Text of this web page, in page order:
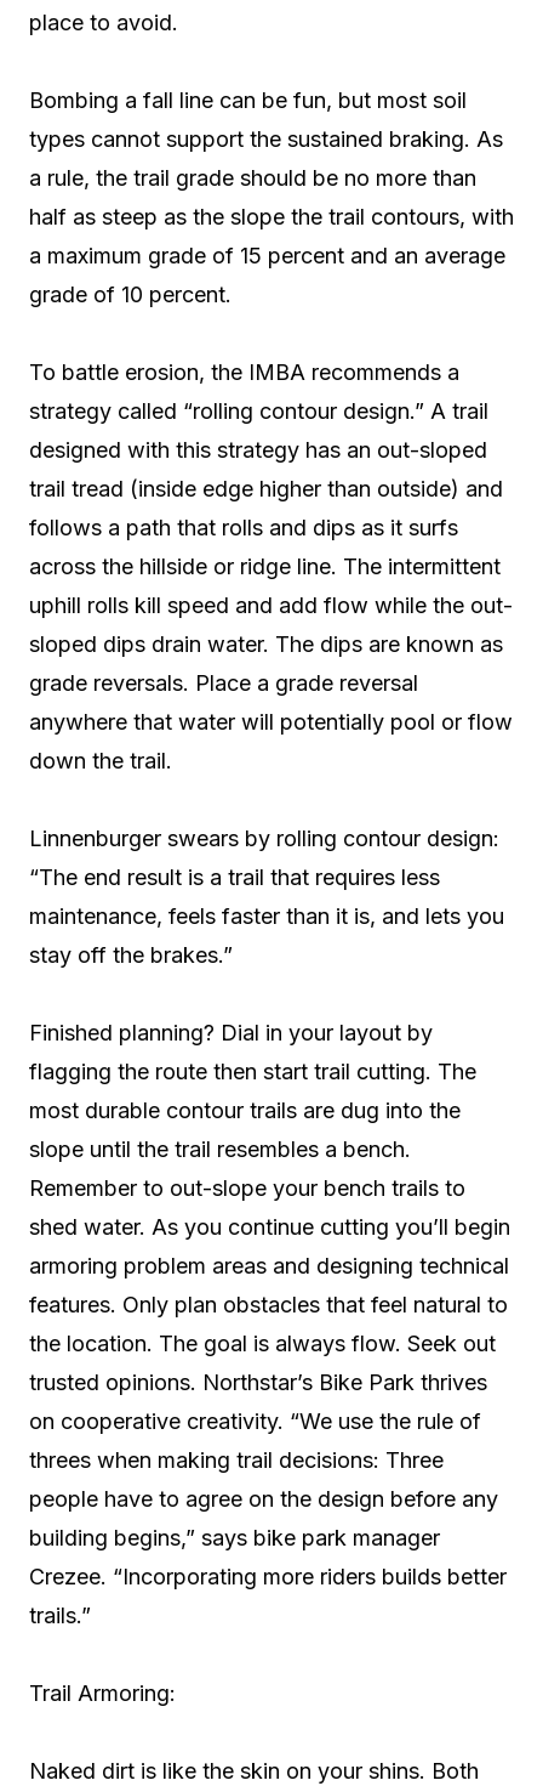
place to avoid.
Bombing a fall line can be fun, but most soil
types cannot support the sustained braking. As
a rule, the trail grade should be no more than
half as steep as the slope the trail contours, with
a maximum grade of 15 percent and an average
grade of 10 percent.
To battle erosion, the IMBA recommends a
strategy called “rolling contour design.” A trail
designed with this strategy has an out-sloped
trail tread (inside edge higher than outside) and
follows a path that rolls and dips as it surfs
across the hillside or ridge line. The intermittent
uphill rolls kill speed and add flow while the out-
sloped dips drain water. The dips are known as
grade reversals. Place a grade reversal
anywhere that water will potentially pool or flow
down the trail.
Linnenburger swears by rolling contour design:
“The end result is a trail that requires less
maintenance, feels faster than it is, and lets you
stay off the brakes.”
Finished planning? Dial in your layout by
flagging the route then start trail cutting. The
most durable contour trails are dug into the
slope until the trail resembles a bench.
Remember to out-slope your bench trails to
shed water. As you continue cutting you’ll begin
armoring problem areas and designing technical
features. Only plan obstacles that feel natural to
the location. The goal is always flow. Seek out
trusted opinions. Northstar’s Bike Park thrives
on cooperative creativity. “We use the rule of
threes when making trail decisions: Three
people have to agree on the design before any
building begins,” says bike park manager
Crezee. “Incorporating more riders builds better
trails.”
Trail Armoring:
Naked dirt is like the skin on your shins. Both